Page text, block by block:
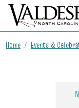
Home Events &